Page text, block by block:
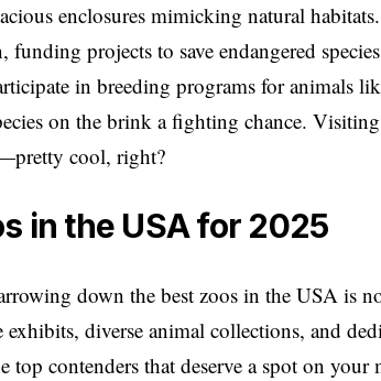
enclosures mimicking natural habitats.
projects to save endangered
in breeding programs for animals
on the brink a fighting chance. Visiting
cool, right?
in the USA for 2025
down the best zoos in the USA is
diverse animal collections, and
top contenders that deserve a spot on your